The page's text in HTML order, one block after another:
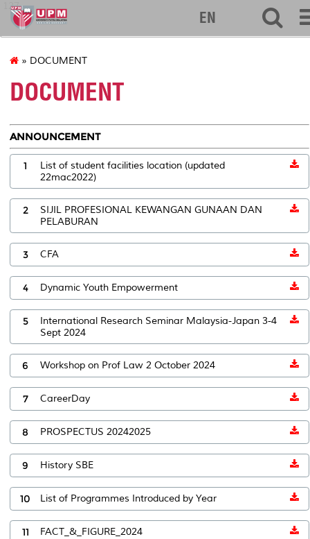
127
EN
» DOCUMENT
DOCUMENT
ANNOUNCEMENT
1
List of student facilities location (updated
22mac2022)
2
SIJIL PROFESIONAL KEWANGAN GUNAAN DAN
PELABURAN
3 CFA
4 Dynamic Youth Empowerment
5
International Research Seminar Malaysia-Japan 3-4
Sept 2024
6 Workshop on Prof Law 2 October 2024
7 CareerDay
8 PROSPECTUS 20242025
9 History SBE
10 List of Programmes Introduced by Year
11 FACT_&_FIGURE_2024